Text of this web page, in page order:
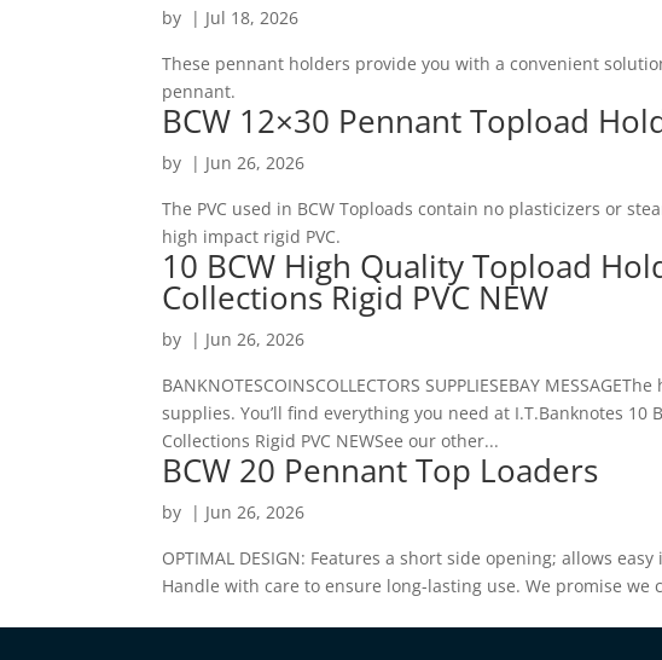
by | Jul 18, 2026
These pennant holders provide you with a convenient
pennant.
BCW 12×30 Pennant Topload
by | Jun 26, 2026
The PVC used in BCW Toploads contain no plasticizers or
high impact rigid PVC.
10 BCW High Quality Topload
Collections Rigid PVC NEW
by | Jun 26, 2026
BANKNOTESCOINSCOLLECTORS SUPPLIESEBAY
supplies. You’ll find everything you need at I.T.Banknotes 10
Collections Rigid PVC NEWSee our other...
BCW 20 Pennant Top Loaders
by | Jun 26, 2026
OPTIMAL DESIGN: Features a short side opening; allows
Handle with care to ensure long-lasting use. We promise we